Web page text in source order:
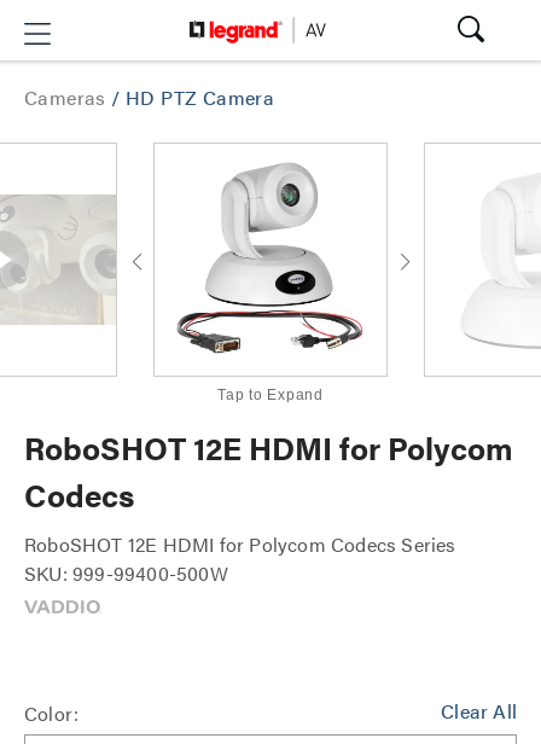
Cameras / HD PTZ Camera
Tap to Expand
RoboSHOT 12E HDMI for Polycom
Codecs
RoboSHOT 12E HDMI for Polycom Codecs Series
SKU: 999-99400-500W
Clear All
Color: